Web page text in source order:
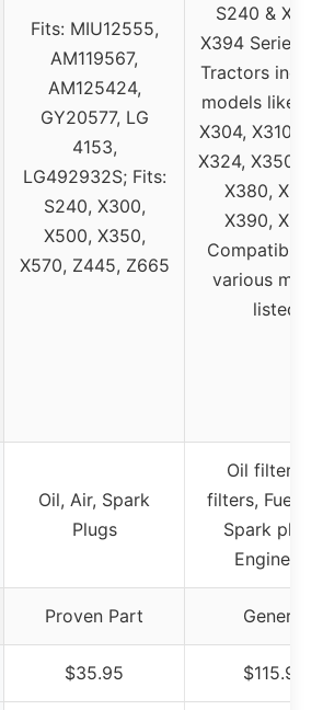
Fits: MIU12555,
AM119567,
AM125424,
GY20577, LG
4153,
LG492932S; Fits:
S240, X300,
X500, X350,
X570, Z445, Z665
S240 &
X394 Series
Tractors
models like
X304, X310,
X324, X350,
X380,
X390,
Compatible
various
listed
Oil, Air, Spark
Plugs
Oil filter, Air
filters, Fuel
Spark
Engine oil
Proven Part Generic
$35.95 $115.99